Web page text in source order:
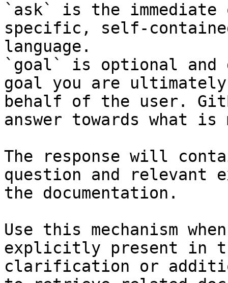
`ask` is the
specific, self-
language.
`goal` is optional and
goal you are
behalf of the user.
answer towards what
The response will
question and relevant
the documentation.
Use this mechanism
explicitly present in
clarification or